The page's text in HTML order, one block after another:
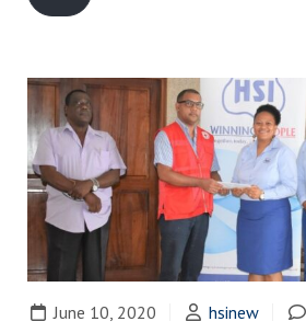
June 10, 2020 hsinew